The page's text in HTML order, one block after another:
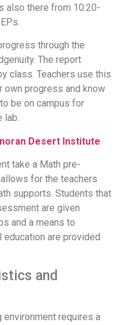
also there from 10:20-
through the
The report
class. Teachers use this
own progress and know
be on campus for
lab.
Desert Institute
take a Math pre-
for the teachers
supports. Students that
are given
and a means to
are provided
and
environment requires a